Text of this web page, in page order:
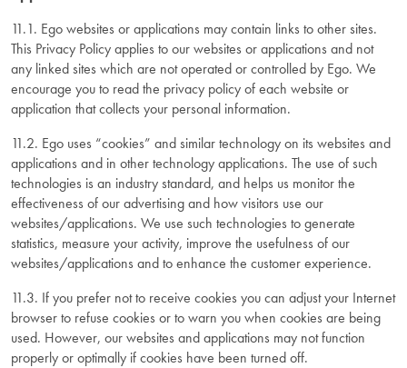
11.1. Ego websites or applications may contain links to other sites.
This Privacy Policy applies to our websites or applications and not
any linked sites which are not operated or controlled by Ego. We
encourage you to read the privacy policy of each website or
application that collects your personal information.
11.2. Ego uses “cookies” and similar technology on its websites and
applications and in other technology applications. The use of such
technologies is an industry standard, and helps us monitor the
effectiveness of our advertising and how visitors use our
websites/applications. We use such technologies to generate
statistics, measure your activity, improve the usefulness of our
websites/applications and to enhance the customer experience.
11.3. If you prefer not to receive cookies you can adjust your Internet
browser to refuse cookies or to warn you when cookies are being
used. However, our websites and applications may not function
properly or optimally if cookies have been turned off.